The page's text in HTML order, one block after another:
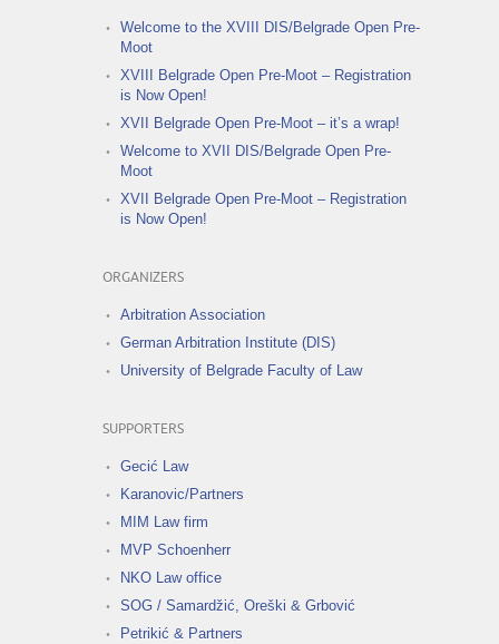
Welcome to the XVIII DIS/Belgrade Open Pre-
Moot
XVIII Belgrade Open Pre-Moot – Registration
is Now Open!
XVII Belgrade Open Pre-Moot – it’s a wrap!
Welcome to XVII DIS/Belgrade Open Pre-
Moot
XVII Belgrade Open Pre-Moot – Registration
is Now Open!
ORGANIZERS
Arbitration Association
German Arbitration Institute (DIS)
University of Belgrade Faculty of Law
SUPPORTERS
Gecić Law
Karanovic/Partners
MIM Law firm
MVP Schoenherr
NKO Law office
SOG / Samardžić, Oreški & Grbović
Petrikić & Partners